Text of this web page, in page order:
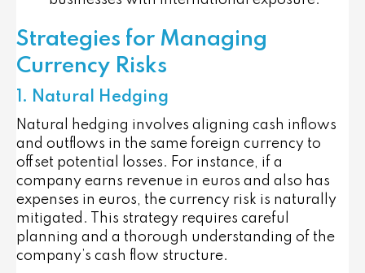
Strategies for Managing
Currency Risks
1. Natural Hedging
Natural hedging involves aligning cash inflows
and outflows in the same foreign currency to
offset potential losses. For instance, if a
company earns revenue in euros and also has
expenses in euros, the currency risk is naturally
mitigated. This strategy requires careful
planning and a thorough understanding of the
company’s cash flow structure.